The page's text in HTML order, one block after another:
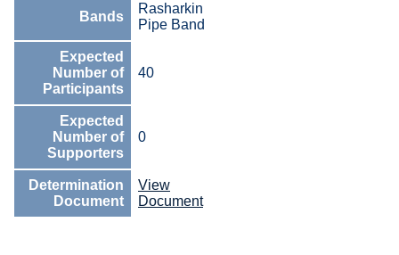
Bands
Rasharkin
Pipe Band
Expected
Number of
Participants
40
Expected
Number of
Supporters
0
Determination
Document
View
Document